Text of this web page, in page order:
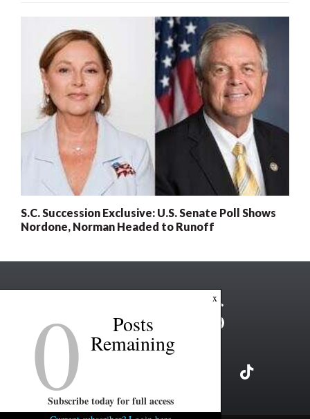
S.C. Succession Exclusive: U.S. Senate Poll Shows
Nordone, Norman Headed to Runoff
x
0 Posts
Remaining
Subscribe today for full access